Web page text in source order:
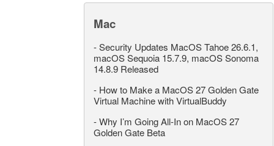
Mac
-Security Updates MacOS Tahoe 26.6.1,
macOS Sequoia 15.7.9, macOS Sonoma
14.8.9 Released
- How to Make a MacOS 27 Golden Gate
Virtual Machine with VirtualBuddy
-Why I’m Going All-In on MacOS 27
Golden Gate Beta